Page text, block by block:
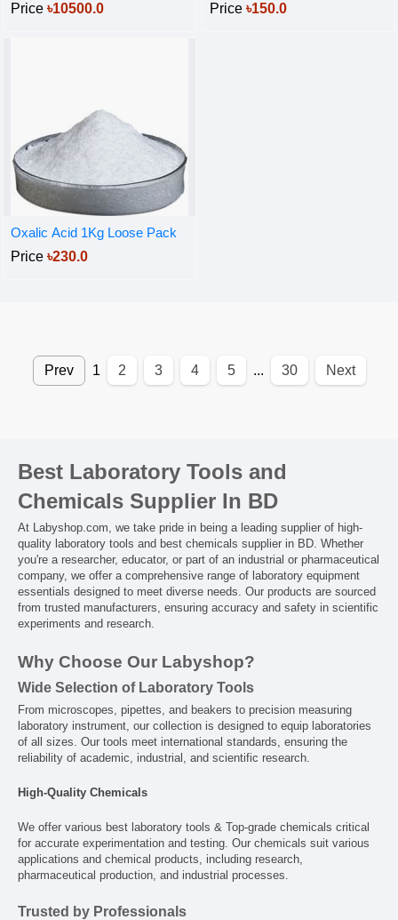
Price ৳10500.0
Price ৳150.0
Oxalic Acid 1Kg Loose Pack
Price ৳230.0
Prev 1 2 3 4 5 ... 30 Next
Best Laboratory Tools and
Chemicals Supplier In BD
At Labyshop.com, we take pride in being a leading supplier of high-
quality laboratory tools and best chemicals supplier in BD. Whether
you're a researcher, educator, or part of an industrial or pharmaceutical
company, we offer a comprehensive range of laboratory equipment
essentials designed to meet diverse needs. Our products are sourced
from trusted manufacturers, ensuring accuracy and safety in scientific
experiments and research.
Why Choose Our Labyshop?
Wide Selection of Laboratory Tools
From microscopes, pipettes, and beakers to precision measuring
laboratory instrument, our collection is designed to equip laboratories
of all sizes. Our tools meet international standards, ensuring the
reliability of academic, industrial, and scientific research.
High-Quality Chemicals
We offer various best laboratory tools & Top-grade chemicals critical
for accurate experimentation and testing. Our chemicals suit various
applications and chemical products, including research,
pharmaceutical production, and industrial processes.
Trusted by Professionals